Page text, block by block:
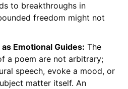
to breakthroughs in
freedom might not
Emotional Guides: The
a poem are not arbitrary;
speech, evoke a mood, or
matter itself. An